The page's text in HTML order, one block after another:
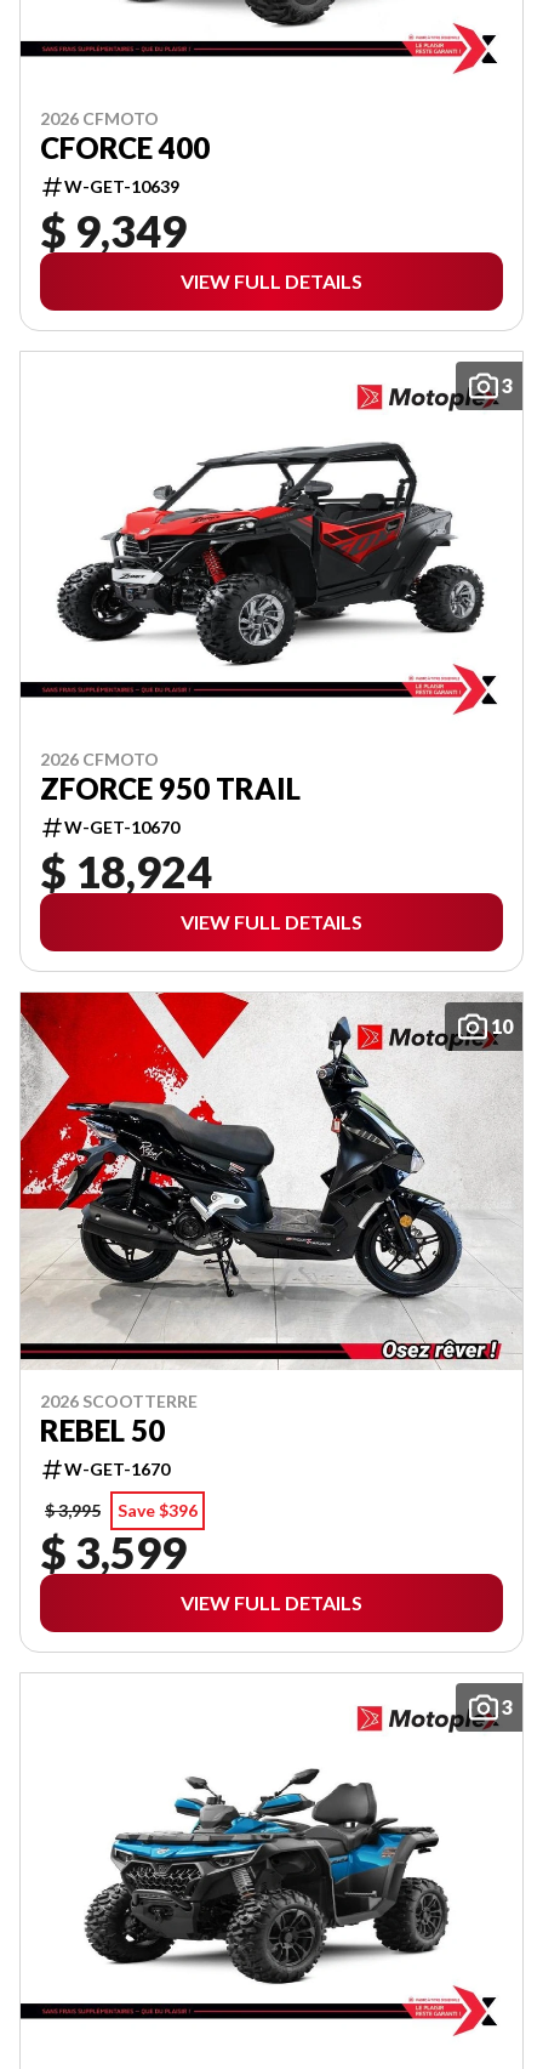
2026 CFMOTO
CFORCE 400
W-GET-10639
$ 9,349
VIEW FULL DETAILS
3
2026 CFMOTO
ZFORCE 950 TRAIL
W-GET-10670
$ 18,924
VIEW FULL DETAILS
10
2026 SCOOTTERRE
REBEL 50
W-GET-1670
$ 3,995
Save $396
$ 3,599
VIEW FULL DETAILS
3